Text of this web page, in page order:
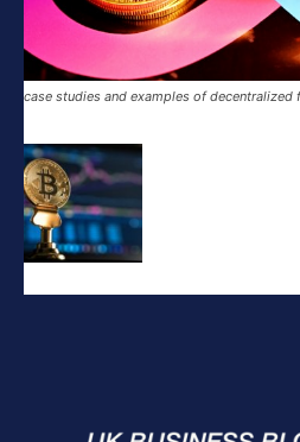
case studies and examples of decentralized